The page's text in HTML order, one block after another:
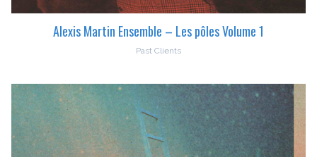
Alexis Martin Ensemble – Les pôles Volume 1
Past Clients